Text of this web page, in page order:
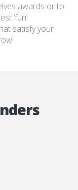
awards or to
‘fun’
satisfy your